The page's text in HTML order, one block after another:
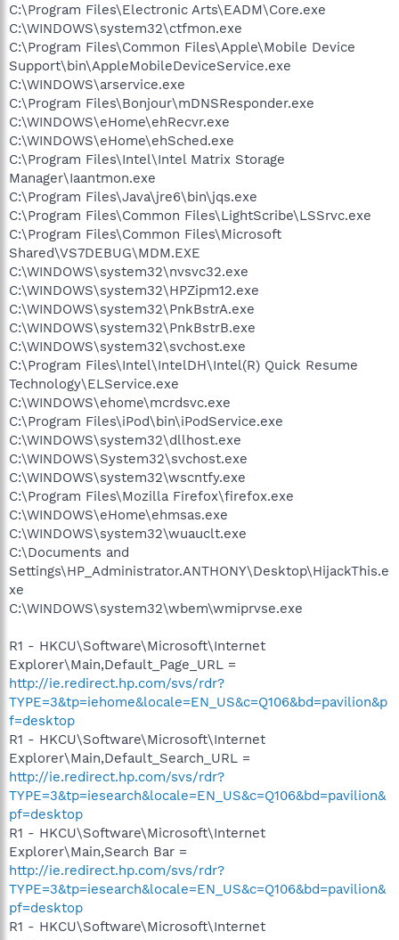
C:\Program Files\Electronic Arts\EADM\Core.exe
C:\WINDOWS\system32\ctfmon.exe
C:\Program Files\Common Files\Apple\Mobile Device
Support\bin\AppleMobileDeviceService.exe
C:\WINDOWS\arservice.exe
C:\Program Files\Bonjour\mDNSResponder.exe
C:\WINDOWS\eHome\ehRecvr.exe
C:\WINDOWS\eHome\ehSched.exe
C:\Program Files\Intel\Intel Matrix Storage
Manager\Iaantmon.exe
C:\Program Files\Java\jre6\bin\jqs.exe
C:\Program Files\Common Files\LightScribe\LSSrvc.exe
C:\Program Files\Common Files\Microsoft
Shared\VS7DEBUG\MDM.EXE
C:\WINDOWS\system32\nvsvc32.exe
C:\WINDOWS\system32\HPZipm12.exe
C:\WINDOWS\system32\PnkBstrA.exe
C:\WINDOWS\system32\PnkBstrB.exe
C:\WINDOWS\system32\svchost.exe
C:\Program Files\Intel\IntelDH\Intel(R) Quick Resume
Technology\ELService.exe
C:\WINDOWS\ehome\mcrdsvc.exe
C:\Program Files\iPod\bin\iPodService.exe
C:\WINDOWS\system32\dllhost.exe
C:\WINDOWS\System32\svchost.exe
C:\WINDOWS\system32\wscntfy.exe
C:\Program Files\Mozilla Firefox\firefox.exe
C:\WINDOWS\eHome\ehmsas.exe
C:\WINDOWS\system32\wuauclt.exe
C:\Documents and
Settings\HP_Administrator.ANTHONY\Desktop\HijackThis.e
xe
C:\WINDOWS\system32\wbem\wmiprvse.exe
R1 - HKCU\Software\Microsoft\Internet
Explorer\Main,Default_Page_URL =
http://ie.redirect.hp.com/svs/rdr?
TYPE=3&tp=iehome&locale=EN_US&c=Q106&bd=pavilion&p
f=desktop
R1 - HKCU\Software\Microsoft\Internet
Explorer\Main,Default_Search_URL =
http://ie.redirect.hp.com/svs/rdr?
TYPE=3&tp=iesearch&locale=EN_US&c=Q106&bd=pavilion&
pf=desktop
R1 - HKCU\Software\Microsoft\Internet
Explorer\Main,Search Bar =
http://ie.redirect.hp.com/svs/rdr?
TYPE=3&tp=iesearch&locale=EN_US&c=Q106&bd=pavilion&
pf=desktop
R1 - HKCU\Software\Microsoft\Internet